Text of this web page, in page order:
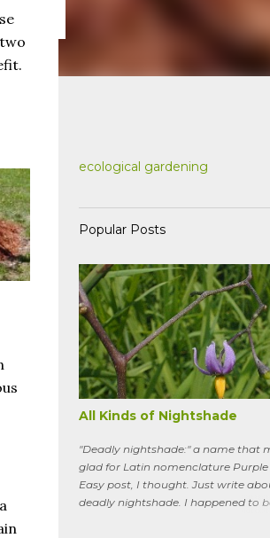
ecological gardening
Popular Posts
All Kinds of Nightshade
"Deadly nightshade:" a name that
glad for Latin nomenclature
Easy post, I thought. Just write
deadly nightshade. I happened to